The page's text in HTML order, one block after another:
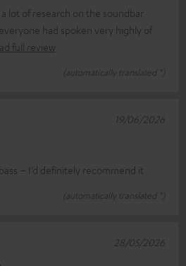
lot of research on the soundbar
had spoken very highly of
full review
(automatically translated *)
– I’d definitely recommend it
(automatically translated *)
19/06/2026
28/05/2026